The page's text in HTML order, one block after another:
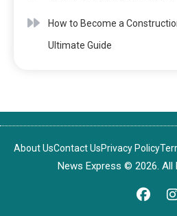
How to Become a
Ultimate Guide
About UsContact UsPrivacy Policy
News Express © 2026. All